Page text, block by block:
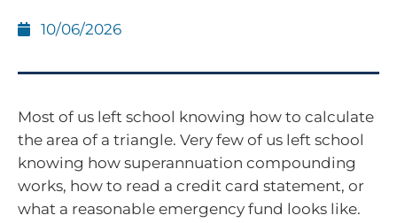
10/06/2026
Most of us left school knowing how to calculate
the area of a triangle. Very few of us left school
knowing how superannuation compounding
works, how to read a credit card statement, or
what a reasonable emergency fund looks like.